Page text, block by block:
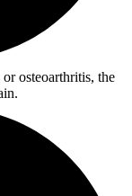
osteoarthritis, the